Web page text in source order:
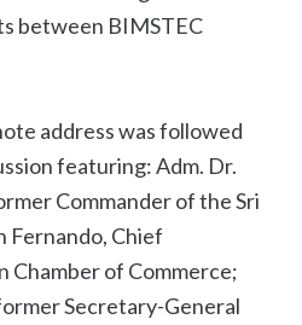
between BIMSTEC
address was followed
featuring: Adm. Dr.
Commander of the Sri
Fernando, Chief
Chamber of Commerce;
Secretary-General